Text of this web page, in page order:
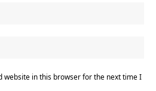
website in this browser for the next time I